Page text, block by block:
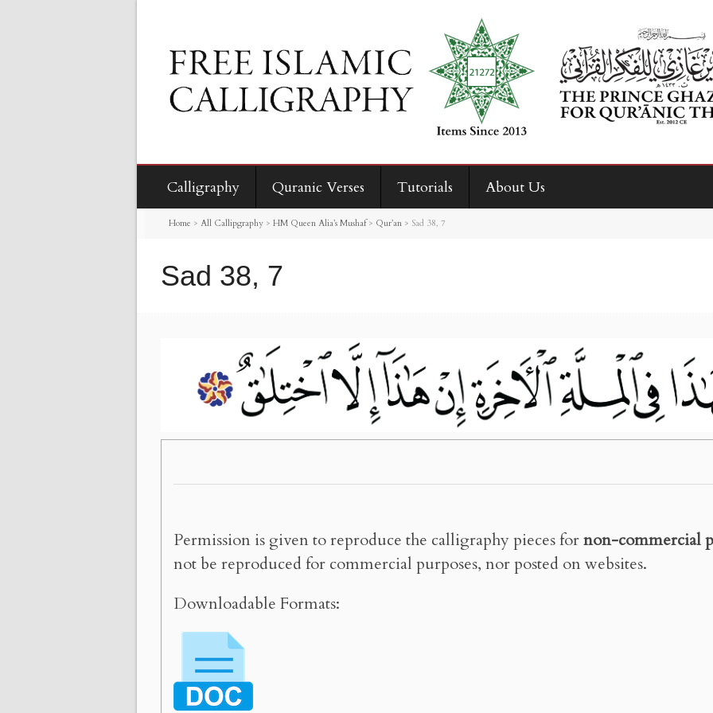
Calligraphy Quranic Verses Tutorials About Us
Home > All Callipgraphy > HM Queen Alia’s Mushaf> Qur’an > Sad 38, 7
Sad 38, 7
Permission is given to reproduce the calligraphy pieces fornon-commercial
not be reproduced for commercial purposes, nor posted on websites.
Downloadable Formats: